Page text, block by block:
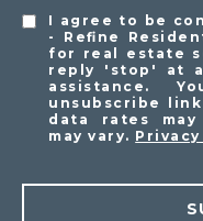
I agree to be
- Refine
for real estate
reply 'stop' at
assistance.
unsubscribe
data rates may
may vary.